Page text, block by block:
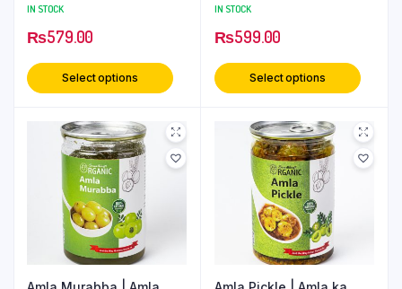
PetCan
IN STOCK
₨579.00
Select options
Bite 500 Grams PetCan
IN STOCK
₨599.00
Select options